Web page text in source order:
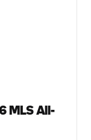
MLS All-